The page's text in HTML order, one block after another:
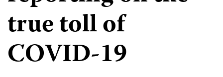
true toll of
COVID-19